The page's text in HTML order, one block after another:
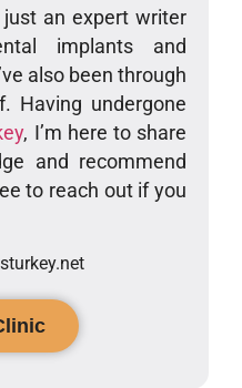
just an expert writer
implants and
also been through
Having undergone
, I’m here to share
and recommend
to reach out if you